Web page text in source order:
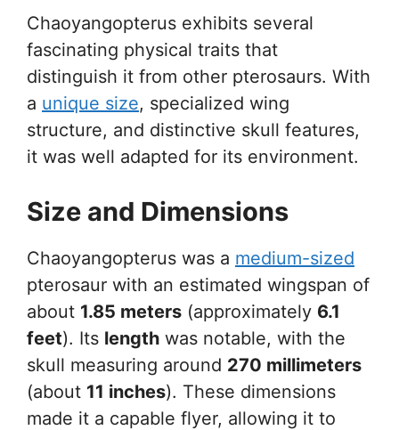
Chaoyangopterus exhibits several
fascinating physical traits that
distinguish it from other pterosaurs. With
a unique size, specialized wing
structure, and distinctive skull features,
it was well adapted for its environment.
Size and Dimensions
Chaoyangopterus was a medium-sized
pterosaur with an estimated wingspan of
about 1.85 meters (approximately 6.1
feet). Its length was notable, with the
skull measuring around 270 millimeters
(about 11 inches). These dimensions
made it a capable flyer, allowing it to